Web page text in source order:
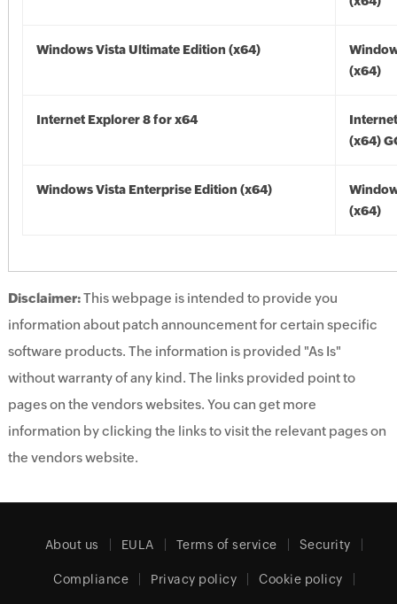
Windows Vista Ultimate Edition (x64)
(x64)
Internet Explorer 8 for x64
(x64)
Windows Vista Enterprise Edition (x64)
(x64)
Disclaimer:This webpage is intended to provide you
information about patch announcement for certain specific
software products. The information is provided "As Is"
without warranty of any kind. The links provided point to
pages on the vendors websites. You can get more
information by clicking the links to visit the relevant pages on
the vendors website.
About us EULA Terms of service Security
Compliance Privacy policy Cookie policy